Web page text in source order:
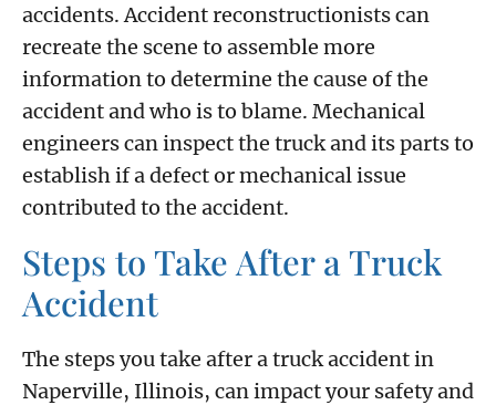
accidents. Accident reconstructionists can
recreate the scene to assemble more
information to determine the cause of the
accident and who is to blame. Mechanical
engineers can inspect the truck and its parts to
establish if a defect or mechanical issue
contributed to the accident.
Steps to Take After a Truck
Accident
The steps you take after a truck accident in
Naperville, Illinois, can impact your safety and